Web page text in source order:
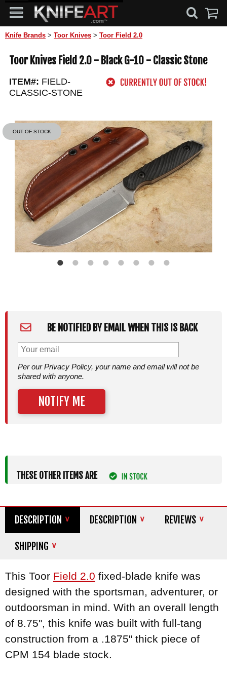
Knife Brands > Toor Knives > Toor Field 2.0
Toor Knives Field 2.0 - Black G-10 - Classic Stone
ITEM#: FIELD-
CLASSIC-STONE
OUT OF STOCK
BE NOTIFIED BY EMAIL WHEN THIS IS BACK
Per our Privacy Policy, your name and email will not be
shared with anyone.
NOTIFY ME
THESE OTHER ITEMS ARE
DESCRIPTION DESCRIPTION REVIEWS
SHIPPING
This Toor Field 2.0 fixed-blade knife was
designed with the sportsman, adventurer, or
outdoorsman in mind. With an overall length
of 8.75", this knife was built with full-tang
construction from a .1875" thick piece of
CPM 154 blade stock.